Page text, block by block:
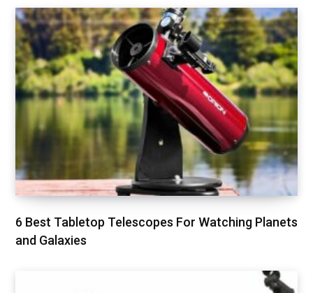
6 Best Tabletop Telescopes For Watching Planets
and Galaxies